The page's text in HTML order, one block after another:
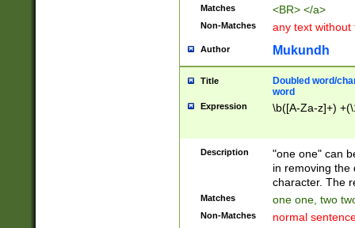
Matches <BR> </a>
Non-Matches any text without
Author Mukundh
Title
Doubled word/
word
Expression \b([A-Za-z]+)
Description
"one one" can
in removing the
character. The
Matches one one, two
Non-Matches normal